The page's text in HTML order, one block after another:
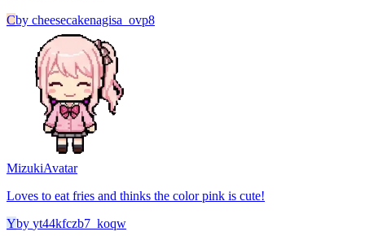
Cby cheesecakenagisa_ovp8
MizukiAvatar
Loves to eat fries and thinks the color pink is cute!
Yby yt44kfczb7_koqw